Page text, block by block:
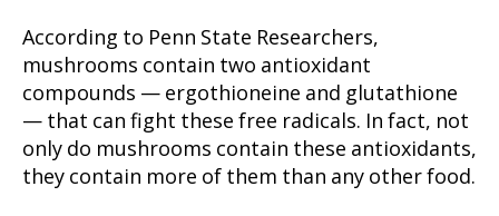
According to Penn State Researchers,
mushrooms contain two antioxidant
compounds — ergothioneine and glutathione
— that can fight these free radicals. In fact, not
only do mushrooms contain these antioxidants,
they contain more of them than any other food.